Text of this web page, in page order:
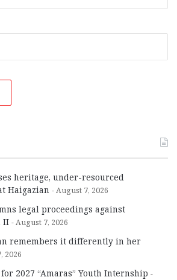
heritage, under-resourced
Haigazian
August 7, 2026
legal proceedings against
II
August 7, 2026
remembers it differently in her
2026
2027 “Amaras” Youth Internship